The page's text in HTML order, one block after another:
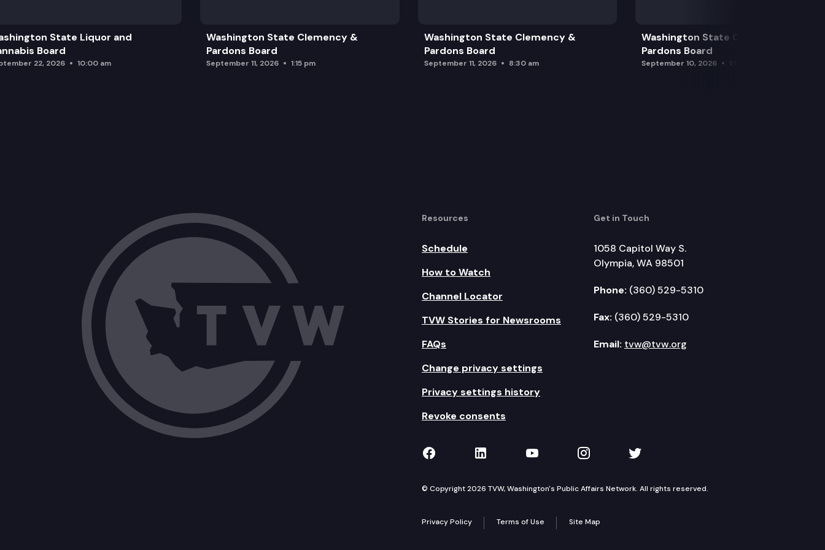
State Liquor and
Board
22, 2026 10:00 am
Washington State Clemency &
Pardons Board
September 11, 2026 1:15 pm
Washington State Clemency &
Pardons Board
September 11, 2026 8:30 am
Washington State Clemency &
Pardons Board
September 10, 2026
Resources
Schedule
How to Watch
Channel Locator
TVW Stories for Newsrooms
FAQs
Change privacy settings
Privacy settings history
Revoke consents
Get in Touch
1058 Capitol Way S.
Olympia, WA 98501
Phone: (360) 529-5310
Fax: (360) 529-5310
Email: tvw@tvw.org
TVW on Facebook
TVW on LinkedIn
TVW on YouTube
TVW on Instagram
TVW on Twitter
© Copyright 2026 TVW, Washington's Public Affairs Network. All rights reserved.
Privacy Policy Terms of Use Site Map